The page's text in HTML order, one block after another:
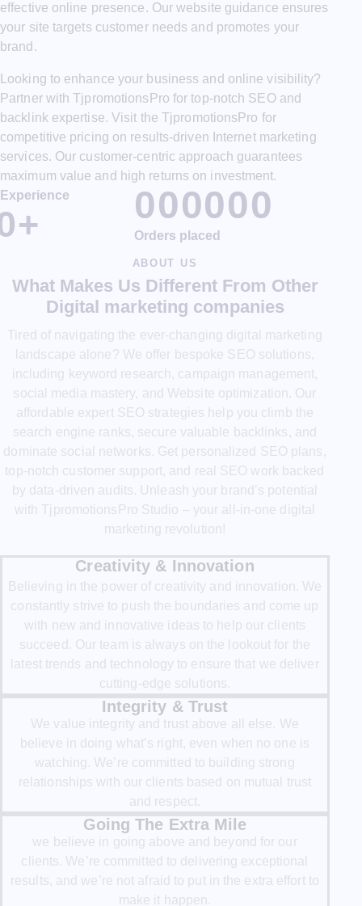
effective online presence. Our website guidance ensures
your site targets customer needs and promotes your
brand.
Looking to enhance your business and online visibility?
Partner with TjpromotionsPro for top-notch SEO and
backlink expertise. Visit the TjpromotionsPro for
competitive pricing on results-driven Internet marketing
services. Our customer-centric approach guarantees
maximum value and high returns on investment.
Experience
+ 000000
Orders placed
ABOUT US
What Makes Us Different From Other
Digital marketing companies
Tired of navigating the ever-changing digital marketing
landscape alone? We offer bespoke SEO solutions,
including keyword research, campaign management,
social media mastery, and Website optimization. Our
affordable expert SEO strategies help you climb the
search engine ranks, secure valuable backlinks, and
dominate social networks. Get personalized SEO plans,
top-notch customer support, and real SEO work backed
by data-driven audits. Unleash your brand’s potential
with TjpromotionsPro Studio – your all-in-one digital
marketing revolution!
Creativity & Innovation
Believing in the power of creativity and innovation. We
constantly strive to push the boundaries and come up
with new and innovative ideas to help our clients
succeed. Our team is always on the lookout for the
latest trends and technology to ensure that we deliver
cutting-edge solutions.
Integrity & Trust
We value integrity and trust above all else. We
believe in doing what’s right, even when no one is
watching. We’re committed to building strong
relationships with our clients based on mutual trust
and respect.
Going The Extra Mile
we believe in going above and beyond for our
clients. We’re committed to delivering exceptional
results, and we’re not afraid to put in the extra effort to
make it happen.